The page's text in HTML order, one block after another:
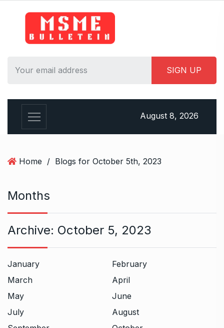
August 8, 2026
Home / Blogs for October 5th, 2023
Months
Archive: October 5, 2023
January
February
March
April
May
June
July
August